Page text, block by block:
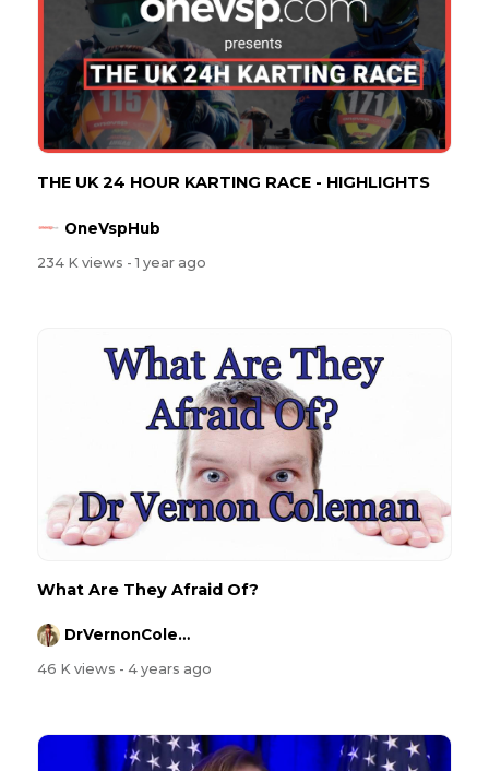
THE UK 24 HOUR KARTING RACE - HIGHLIGHTS
OneVspHub
234 K views - 1 year ago
What Are They Afraid Of?
DrVernonColeman
46 K views - 4 years ago